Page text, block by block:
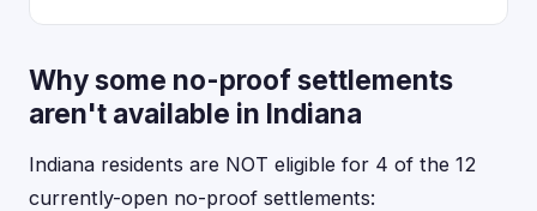
Why some no-proof settlements
aren't available in Indiana
Indiana residents are NOT eligible for 4 of the 12
currently-open no-proof settlements: